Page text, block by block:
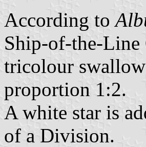
According to
Ship-of-the-Line
tricolour
proportion 1:2.
A white star is
of a Division.